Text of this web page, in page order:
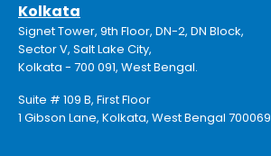
Kolkata
Signet Tower, 9th Floor, DN-2, DN Block,
Sector V, Salt Lake City,
Kolkata - 700 091, West Bengal.
Suite # 109 B, First Floor
1 Gibson Lane, Kolkata, West Bengal 700069